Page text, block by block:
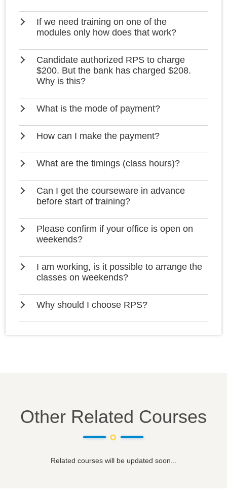
If we need training on one of the
modules only how does that work?
Candidate authorized RPS to charge
$200. But the bank has charged $208.
Why is this?
What is the mode of payment?
How can I make the payment?
What are the timings (class hours)?
Can I get the courseware in advance
before start of training?
Please confirm if your office is open on
weekends?
I am working, is it possible to arrange the
classes on weekends?
Why should I choose RPS?
Other Related Courses
Related courses will be updated soon...